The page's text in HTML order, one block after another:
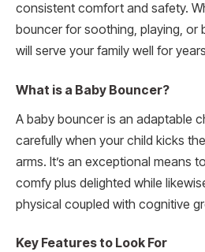
consistent comfort and safety.
bouncer for soothing, playing, or
will serve your family well for
What is a Baby Bouncer?
A baby bouncer is an adaptable
carefully when your child kicks
arms. It’s an exceptional means
comfy plus delighted while
physical coupled with cognitive
Key Features to Look For